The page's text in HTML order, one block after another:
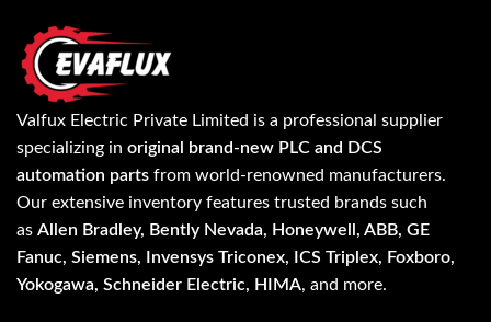
Valfux Electric Private Limited is a professional supplier
specializing in original brand-new PLC and DCS
automation parts from world-renowned manufacturers.
Our extensive inventory features trusted brands such
as Allen Bradley, Bently Nevada, Honeywell, ABB, GE
Fanuc, Siemens, Invensys Triconex, ICS Triplex, Foxboro,
Yokogawa, Schneider Electric, HIMA, and more.